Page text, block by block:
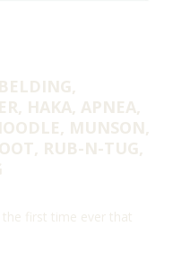
HAKA, APNEA,
MUNSON,
RUB-N-TUG,
the first time ever that